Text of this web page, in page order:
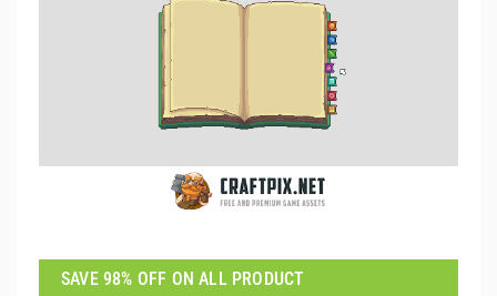
SAVE 98% OFF ON ALL PRODUCT